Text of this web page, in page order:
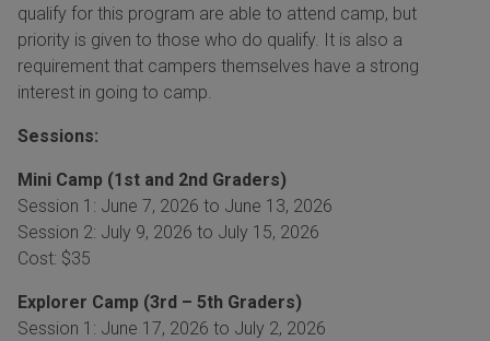
qualify for this program are able to attend camp, but
priority is given to those who do qualify. It is also a
requirement that campers themselves have a strong
interest in going to camp.
Sessions:
Mini Camp (1st and 2nd Graders)
Session 1: June 7, 2026 to June 13, 2026
Session 2: July 9, 2026 to July 15, 2026
Cost: $35
Explorer Camp (3rd – 5th Graders)
Session 1: June 17, 2026 to July 2, 2026